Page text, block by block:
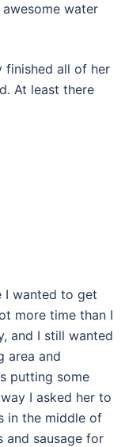
water
finished all of her
At least there
I wanted to get
more time than I
and I still wanted
area and
putting some
I asked her to
in the middle of
and sausage for